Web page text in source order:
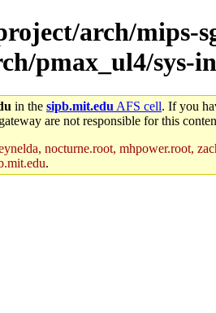
arch/mips-
pmax_ul4/sys-
in the sipb.mit.edu AFS cell. If you
are not responsible for this
nocturne.root, mhpower.root,
.